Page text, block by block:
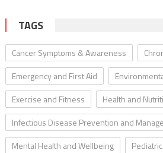
TAGS
Cancer Symptoms & Awareness
Emergency and First Aid
Exercise and Fitness
Health and
Infectious Disease Prevention and
Mental Health and Wellbeing